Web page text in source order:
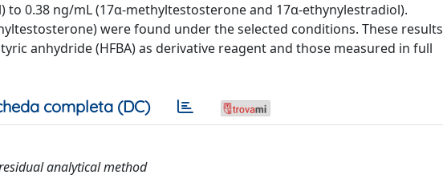
0.38 ng/mL (17α-methyltestosterone and 17α-ethynylestradiol).
were found under the selected conditions. These results
anhydride (HFBA) as derivative reagent and those measured in full
completa (DC)
analytical method